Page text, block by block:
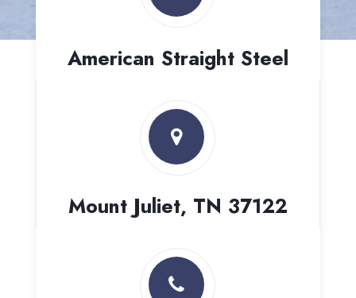
American Straight Steel
Mount Juliet, TN 37122